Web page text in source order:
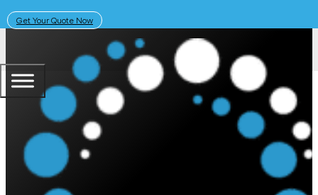
Get Your Quote Now
April 30, 2025
Solar Learning Centre
Is Your Business a Good Fit for